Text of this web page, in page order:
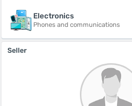
Electronics
Phones and communications
Seller